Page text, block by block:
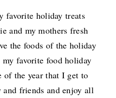
favorite holiday treats
and my mothers fresh
the foods of the holiday
favorite food holiday
of the year that I get to
friends and enjoy all